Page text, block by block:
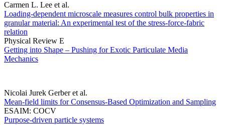
Carmen L. Lee et al.
Loading-dependent microscale measures control bulk properties in
granular material: An experimental test of the stress-force-fabric
relation
Physical Review E
Getting into Shape – Pushing for Exotic Particulate Media
Mechanics
Nicolai Jurek Gerber et al.
Mean-field limits for Consensus-Based Optimization and Sampling
ESAIM: COCV
Purpose-driven particle systems